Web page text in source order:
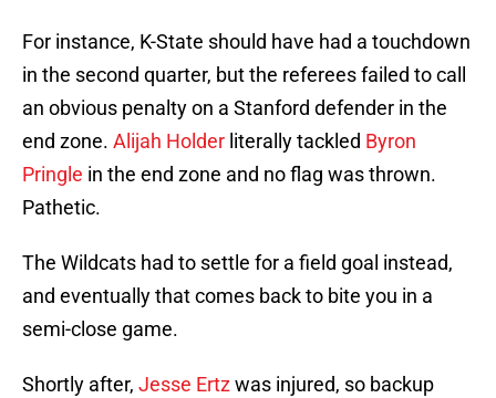
For instance, K-State should have had a touchdown
in the second quarter, but the referees failed to call
an obvious penalty on a Stanford defender in the
end zone. Alijah Holder literally tackled Byron
Pringle in the end zone and no flag was thrown.
Pathetic.
The Wildcats had to settle for a field goal instead,
and eventually that comes back to bite you in a
semi-close game.
Shortly after, Jesse Ertzwas injured, so backup